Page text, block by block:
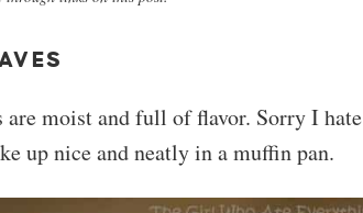
moist and full of flavor. Sorry I
up nice and neatly in a muffin pan.